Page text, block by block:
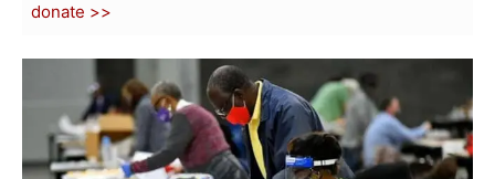
donate >>